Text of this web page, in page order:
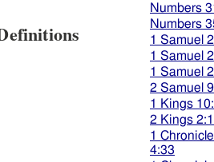
Numbers
Numbers
1 Samuel
1 Samuel
1 Samuel
2 Samuel
1 Kings
2 Kings
1
4:33